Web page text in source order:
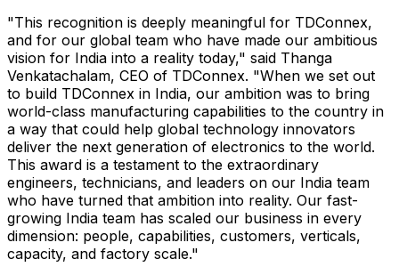
"This recognition is deeply meaningful for TDConnex,
and for our global team who have made our ambitious
vision for India into a reality today," said Thanga
Venkatachalam, CEO of TDConnex. "When we set out
to build TDConnex in India, our ambition was to bring
world-class manufacturing capabilities to the country in
a way that could help global technology innovators
deliver the next generation of electronics to the world.
This award is a testament to the extraordinary
engineers, technicians, and leaders on our India team
who have turned that ambition into reality. Our fast-
growing India team has scaled our business in every
dimension: people, capabilities, customers, verticals,
capacity, and factory scale."